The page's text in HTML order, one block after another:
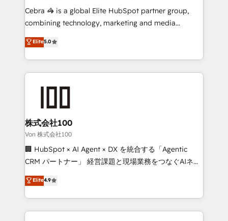
boost with a new HubSpot site Recognized leaders:
🏆 HubSpot Platform Migration Impact Award 🏆
Inbound Campaign of the Year 🏆 Gold AVA Digital
Award for Best Website 🌟 Accreditations: CRM
Cebra 🦓 is a global Elite HubSpot partner group,
combining technology, marketing and media
expertise across Latin America and Southern
Europe, with teams across 7 countries. Born in Chile,
we combine local insight with international reach to
help businesses grow through technology, creativity,
end solutions that integrate CRM, AI automation,
inbound and loop marketing, content, and digital
creativity. Our multicultural team works in Spanish,
Portuguese, and English to design scalable strategies
that drive measurable growth. 🌎 Highlights: • 10+
Platform Migration Excellence. • Top 3 Partner of the
Year LATAM 2022, 2023, 2024, 2025. • Partner of the
Elite5.0
株式会社100
Von 株式会社100
🏢 HubSpot × AI Agent × DX を統合する「Agentic
CRM パートナー」 経営課題と現場業務をつなぐAIネイ
ティブ・エージェンシーとして、HubSpot Eliteの実装
力で顧客フロント業務を再設計します。 💡 100inc は何
をする会社か？ HubSpotを共通基盤に、AIエージェン
トを組み込んだ顧客フロント業務（マーケティング・営
Elite4.9